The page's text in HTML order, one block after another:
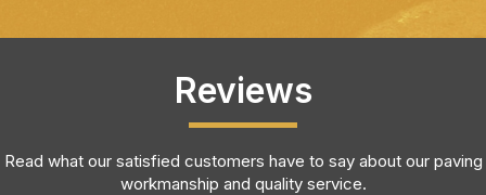
Reviews
Read what our satisfied customers have to say about our paving
workmanship and quality service.